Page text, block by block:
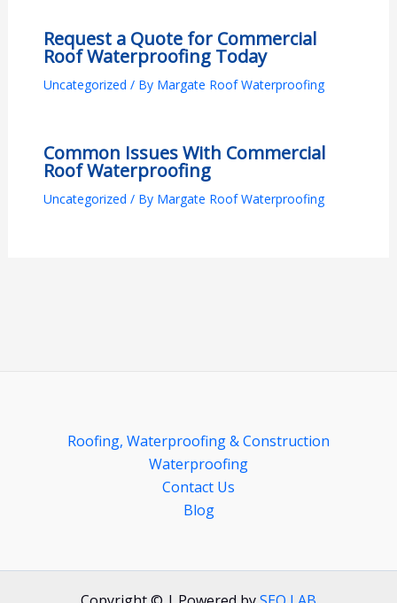
Request a Quote for Commercial
Roof Waterproofing Today
Uncategorized / By Margate Roof Waterproofing
Common Issues With Commercial
Roof Waterproofing
Uncategorized / By Margate Roof Waterproofing
Roofing, Waterproofing & Construction
Waterproofing
Contact Us
Blog